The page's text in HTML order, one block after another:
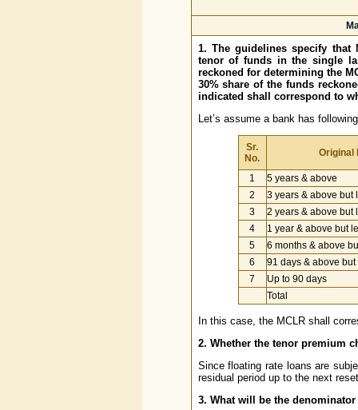
1. The guidelines specify that
tenor of funds in the single
reckoned for determining the
30% share of the funds
indicated shall correspond to
Let’s assume a bank has
Sr.
No.
Original
1
5 years & above
2
3 years & above but
3
2 years & above but
4
1 year & above but
5
6 months & above
6
91 days & above
7
Up to 90 days
Total
In this case, the MCLR shall
2. Whether the tenor premium
Since floating rate loans are
residual period up to the next
3. What will be the